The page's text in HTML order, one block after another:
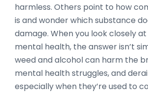
harmless. Others point to how
is and wonder which substance
damage. When you look closely
mental health, the answer isn’t
weed and alcohol can harm the
mental health struggles, and
especially when they’re used to